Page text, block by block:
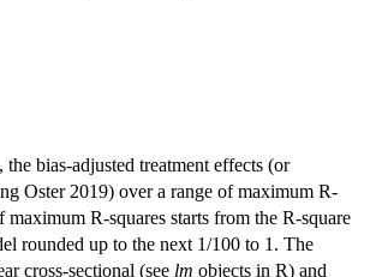
the bias-adjusted treatment effects (or
Oster 2019) over a range of maximum R-
maximum R-squares starts from the R-square
rounded up to the next 1/100 to 1. The
cross-sectional (see lm objects in R) and